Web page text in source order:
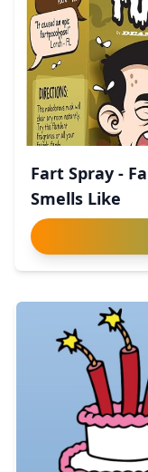
Fart Spray -
Smells Like